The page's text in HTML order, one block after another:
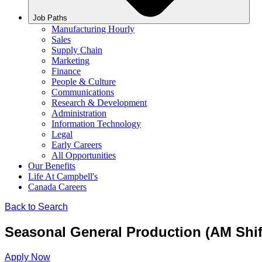
Job Paths
Manufacturing Hourly
Sales
Supply Chain
Marketing
Finance
People & Culture
Communications
Research & Development
Administration
Information Technology
Legal
Early Careers
All Opportunities
Our Benefits
Life At Campbell's
Canada Careers
Back to Search
Seasonal General Production (AM
Apply Now